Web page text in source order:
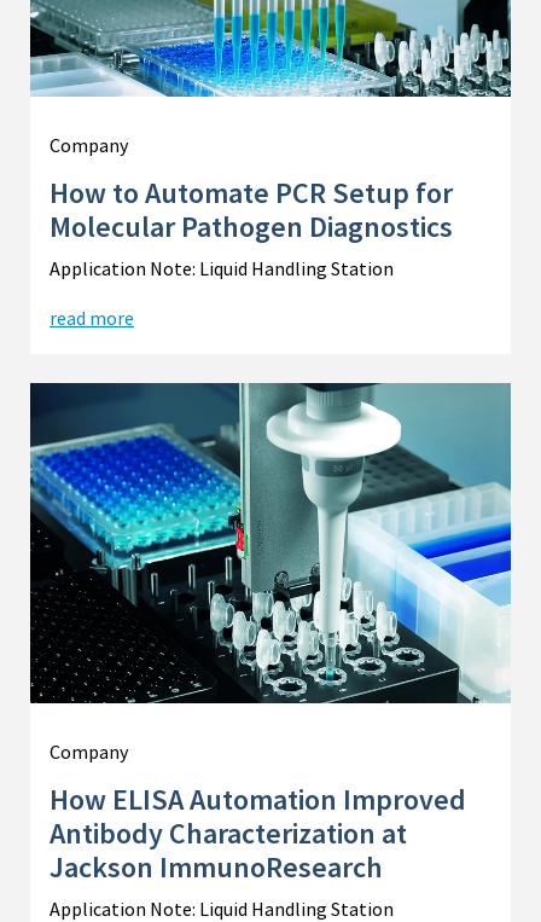
Company
How to Automate PCR Setup for
Molecular Pathogen Diagnostics
Application Note: Liquid Handling Station
read more
Company
How ELISA Automation Improved
Antibody Characterization at
Jackson ImmunoResearch
Application Note: Liquid Handling Station